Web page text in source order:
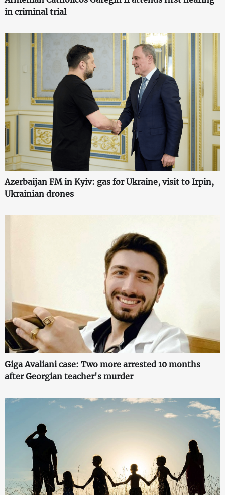
in criminal trial
Azerbaijan FM in Kyiv: gas for Ukraine, visit to Irpin,
Ukrainian drones
Giga Avaliani case: Two more arrested 10 months
after Georgian teacher's murder